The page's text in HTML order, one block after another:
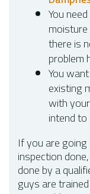
You
there is
problem
You
existing
with
intend
If you are
inspection
done by a
guys are